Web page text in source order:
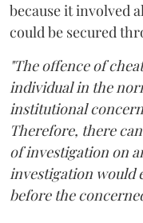
because it involved
could be secured
"The offence of
individual in the
institutional
Therefore, there
of investigation on
investigation would
before the